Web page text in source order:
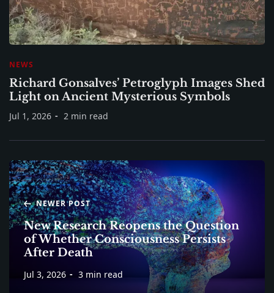
NEWS
Richard Gonsalves’ Petroglyph Images Shed
Light on Ancient Mysterious Symbols
Jul 1, 2026 2 min read
NEWER POST
New Research Reopens the Question
of Whether Consciousness Persists
After Death
Jul 3, 2026 3 min read